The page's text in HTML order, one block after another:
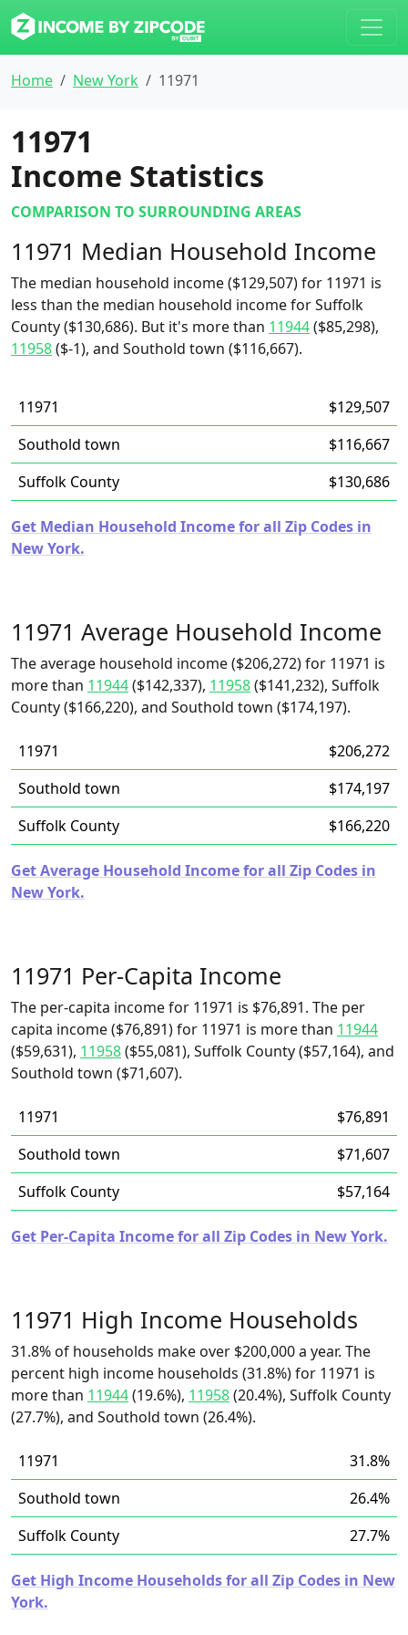
Home New York 11971
11971
Income Statistics
COMPARISON TO SURROUNDING AREAS
11971 Median Household Income
The median household income ($129,507) for 11971 is
less than the median household income for Suffolk
County ($130,686). But it's more than 11944($85,298),
11958($-1), and Southold town ($116,667).
11971
$129,507
Southold town
$116,667
Suffolk County
$130,686
Get Median Household Income for all Zip Codes in
New York.
11971 Average Household Income
The average household income ($206,272) for 11971 is
more than 11944($142,337), 11958($141,232), Suffolk
County ($166,220), and Southold town ($174,197).
11971
$206,272
Southold town
$174,197
Suffolk County
$166,220
Get Average Household Income for all Zip Codes in
New York.
11971 Per-Capita Income
The per-capita income for 11971 is $76,891. The per
capita income ($76,891) for 11971 is more than 11944
($59,631), 11958($55,081), Suffolk County ($57,164), and
Southold town ($71,607).
11971
$76,891
Southold town
$71,607
Suffolk County
$57,164
Get Per-Capita Income for all Zip Codes in New York.
11971 High Income Households
31.8% of households make over $200,000 a year. The
percent high income households (31.8%) for 11971 is
more than 11944(19.6%), 11958(20.4%), Suffolk County
(27.7%), and Southold town (26.4%).
11971
31.8%
Southold town
26.4%
Suffolk County
27.7%
Get High Income Households for all Zip Codes in New
York.